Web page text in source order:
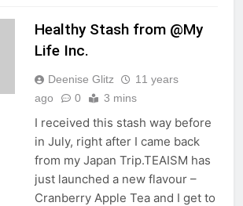
Healthy Stash from @My
Life Inc.
Deenise Glitz
11 years
ago
0 3 mins
I received this stash way before
in July, right after I came back
from my Japan Trip.TEAISM has
just launched a new flavour –
Cranberry Apple Tea and I get to